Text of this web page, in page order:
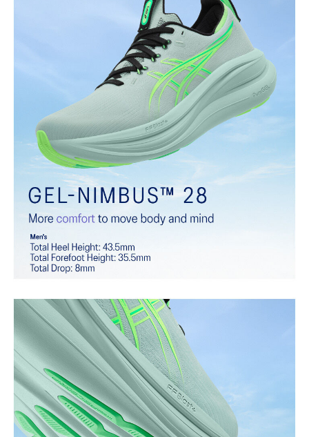
A lightweight, breathable knit material that reduces the need for
Softer, updated version of our GEL™ technology that maintains all
the acclaimed properties that have made GEL™ technology
famous. Approximately 65% softer vs standard GEL™ technology.
FF BLAST™ PLUS cushioning
Midsole foam that provides a blend of cloud like cushioning and a
responsive ride that is lighter than FF BLAST™.
OrthoLite™ X-55 sockliner
Premium sockliner that provides cushioning performance and
moisture management for a cooler, dryer environment.
Reflective details
Visibility for enhanced nightime and early-morning reflective
brightness.
HYBRID ASICSGRIP™ outsole
Combines ASICSGRIP™ rubber and AHARPLUS™ materials to help
At least 75% of the shoe's main upper material is made with
recycled content to reduce waste and carbon emissions.
The sockliner is produced with the solution dyeing process that
reduces water usage by approximately 33% and carbon
emissions by approximately 45% compared to the conventional
dyeing technology.